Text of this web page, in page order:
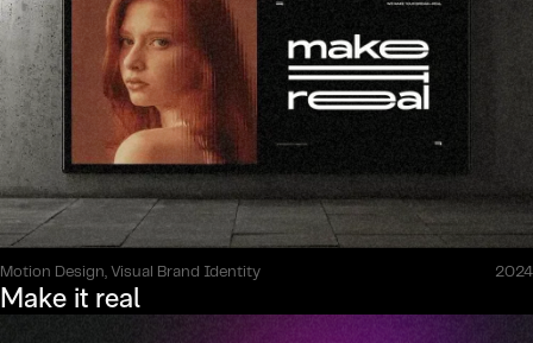
Motion Design, Visual Brand Identity 2024
Make it real